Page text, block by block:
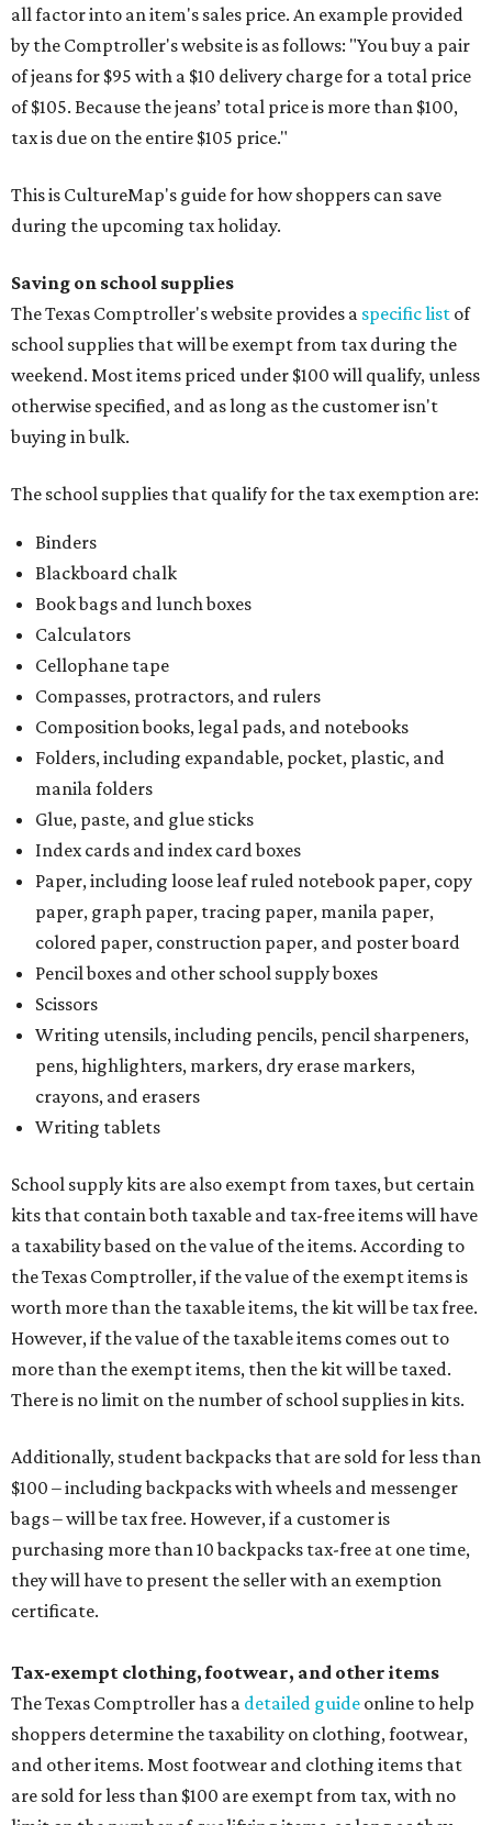
all factor into an item's sales price. An example provided
by the Comptroller's website is as follows: "You buy a pair
of jeans for $95 with a $10 delivery charge for a total price
of $105. Because the jeans’ total price is more than $100,
tax is due on the entire $105 price."
This is CultureMap's guide for how shoppers can save
during the upcoming tax holiday.
Saving on school supplies
The Texas Comptroller's website provides a specific list of
school supplies that will be exempt from tax during the
weekend. Most items priced under $100 will qualify, unless
otherwise specified, and as long as the customer isn't
buying in bulk.
The school supplies that qualify for the tax exemption are:
Binders
Blackboard chalk
Book bags and lunch boxes
Calculators
Cellophane tape
Compasses, protractors, and rulers
Composition books, legal pads, and notebooks
Folders, including expandable, pocket, plastic, and
manila folders
Glue, paste, and glue sticks
Index cards and index card boxes
Paper, including loose leaf ruled notebook paper, copy
paper, graph paper, tracing paper, manila paper,
colored paper, construction paper, and poster board
Pencil boxes and other school supply boxes
Scissors
Writing utensils, including pencils, pencil sharpeners,
pens, highlighters, markers, dry erase markers,
crayons, and erasers
Writing tablets
School supply kits are also exempt from taxes, but certain
kits that contain both taxable and tax-free items will have
a taxability based on the value of the items. According to
the Texas Comptroller, if the value of the exempt items is
worth more than the taxable items, the kit will be tax free.
However, if the value of the taxable items comes out to
more than the exempt items, then the kit will be taxed.
There is no limit on the number of school supplies in kits.
Additionally, student backpacks that are sold for less than
$100 – including backpacks with wheels and messenger
bags – will be tax free. However, if a customer is
purchasing more than 10 backpacks tax-free at one time,
they will have to present the seller with an exemption
certificate.
Tax-exempt clothing, footwear, and other items
The Texas Comptroller has a detailed guide online to help
shoppers determine the taxability on clothing, footwear,
and other items. Most footwear and clothing items that
are sold for less than $100 are exempt from tax, with no